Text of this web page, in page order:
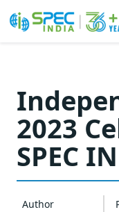
content
2023
SPEC
Author